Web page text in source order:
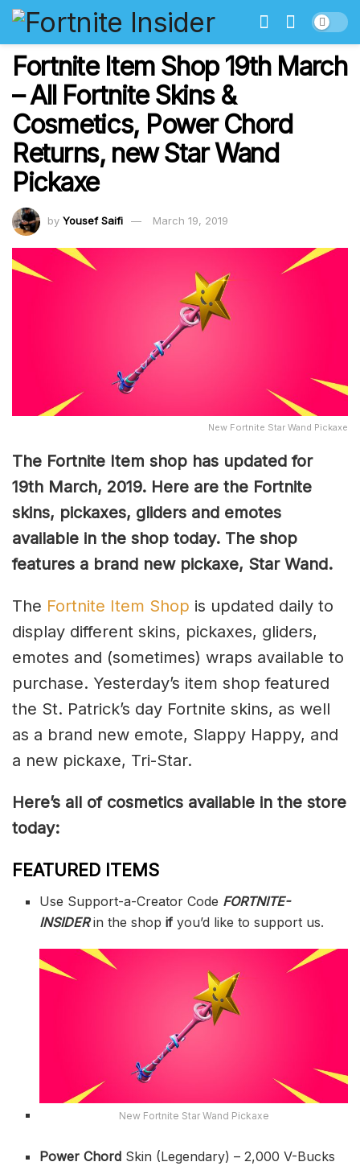
Fortnite Item Shop 19th March
– All Fortnite Skins &
Cosmetics, Power Chord
Returns, new Star Wand
Pickaxe
by Yousef Saifi March 19, 2019
New Fortnite Star Wand Pickaxe
The Fortnite Item shop has updated for
19th March, 2019. Here are the Fortnite
skins, pickaxes, gliders and emotes
available in the shop today. The shop
features a brand new pickaxe, Star Wand.
The Fortnite Item Shop is updated daily to
display different skins, pickaxes, gliders,
emotes and (sometimes) wraps available to
purchase. Yesterday’s item shop featured
the St. Patrick’s day Fortnite skins, as well
as a brand new emote, Slappy Happy, and
a new pickaxe, Tri-Star.
Here’s all of cosmetics available in the store
today:
FEATURED ITEMS
Use Support-a-Creator Code FORTNITE-
INSIDERin the shopif you’d like to support us.
New Fortnite Star Wand Pickaxe
Power Chord Skin (Legendary) – 2,000 V-Bucks